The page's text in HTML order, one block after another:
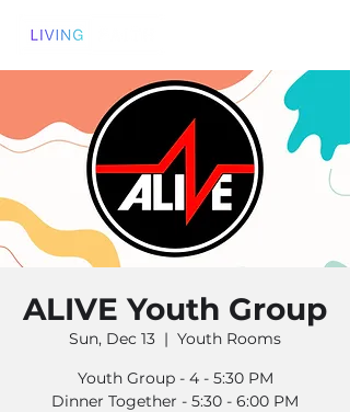
ALIVE Youth Group
Sun, Dec 13
  |
Youth Rooms
Youth Group - 4 - 5:30 PM
Dinner Together - 5:30 - 6:00 PM